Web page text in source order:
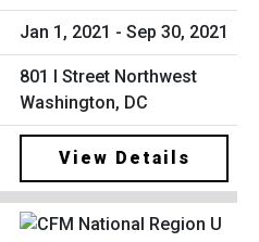
Jan 1, 2021 - Sep 30, 2021
801 I Street Northwest
Washington, DC
View Details